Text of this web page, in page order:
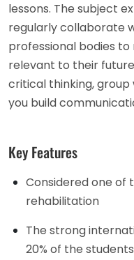
lessons. The subject
regularly collaborate
professional bodies
relevant to their
critical thinking, group
you build
Key Features
Considered one of
rehabilitation
The strong
20% of the